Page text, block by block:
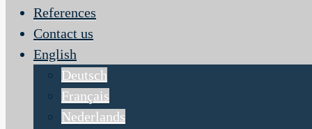
References
Contact us
English
Deutsch
Français
Nederlands